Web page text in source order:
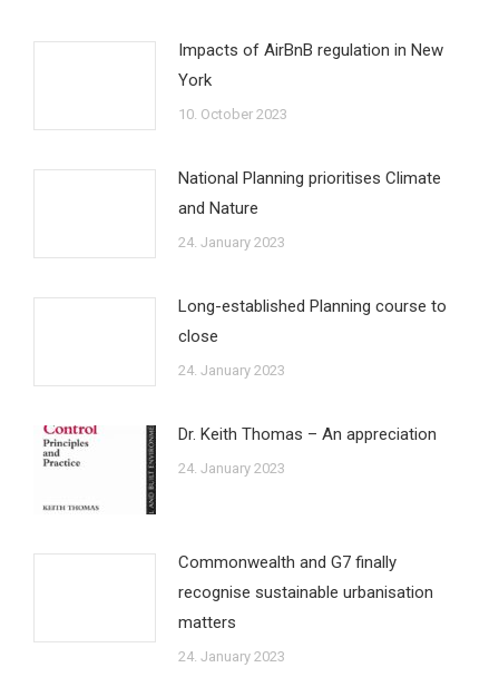
Impacts of AirBnB regulation in New
York
10. October 2023
National Planning prioritises Climate
and Nature
24. January 2023
Long-established Planning course to
close
24. January 2023
Dr. Keith Thomas – An appreciation
24. January 2023
Commonwealth and G7 finally
recognise sustainable urbanisation
matters
24. January 2023